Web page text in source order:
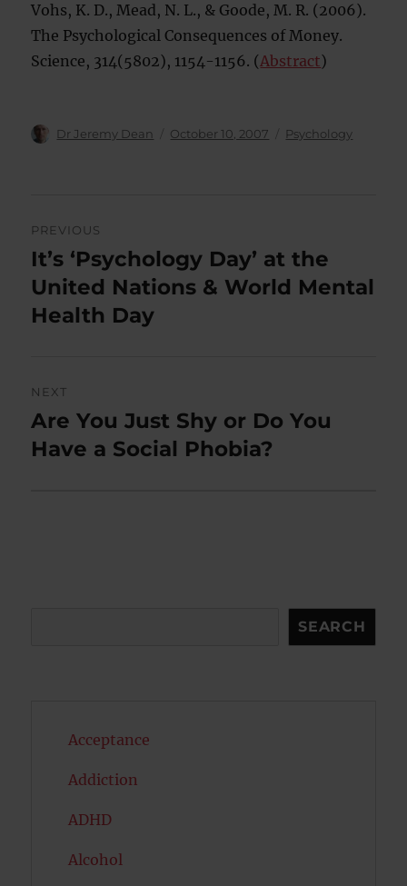
Vohs, K. D., Mead, N. L., & Goode, M. R. (2006).
The Psychological Consequences of Money.
Science, 314(5802), 1154-1156. (Abstract)
Author
Dr Jeremy Dean
Posted
October 10, 2007 Categories
Psychology
navigation
PREVIOUS
Previous
post:
It’s ‘Psychology Day’ at the
United Nations & World Mental
Health Day
NEXT
Next
post:
Are You Just Shy or Do You
Have a Social Phobia?
SEARCH
Acceptance
Addiction
ADHD
Alcohol